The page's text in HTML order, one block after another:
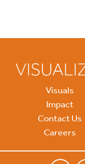
Visuals
Impact
Contact Us
Careers